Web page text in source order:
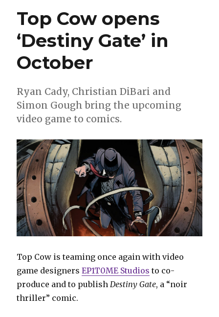
will
continue
as
an
Top Cow opens
‘Destiny Gate’ in
October
Ryan Cady, Christian DiBari and
Simon Gough bring the upcoming
video game to comics.
Top Cow is teaming once again with video
game designersEP1T0ME Studios to co-
produce and to publish Destiny Gate, a “noir
thriller” comic.